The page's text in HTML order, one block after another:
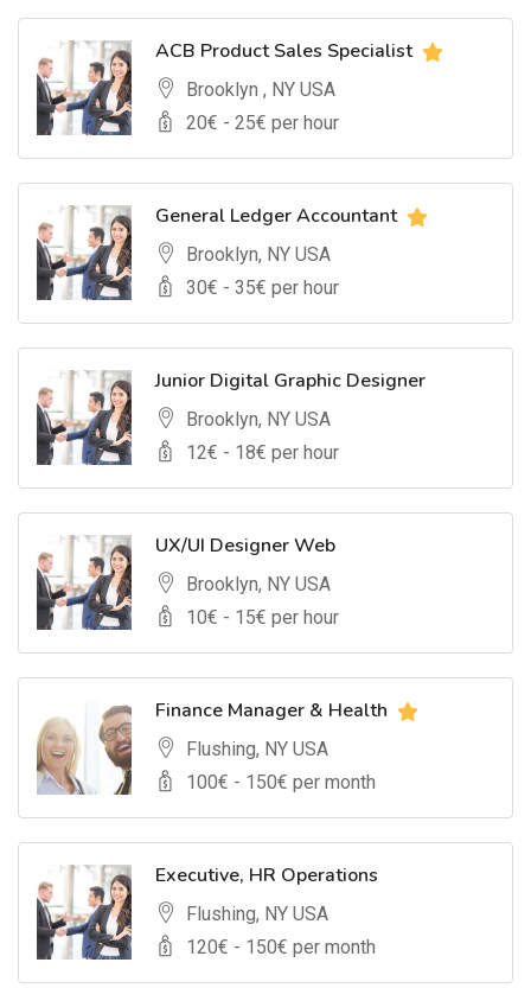
ACB Product Sales Specialist
Brooklyn , NY USA
20€ - 25€ per hour
General Ledger Accountant
Brooklyn, NY USA
30€ - 35€ per hour
Junior Digital Graphic Designer
Brooklyn, NY USA
12€ - 18€ per hour
UX/UI Designer Web
Brooklyn, NY USA
10€ - 15€ per hour
Finance Manager & Health
Flushing, NY USA
100€ - 150€ per month
Executive, HR Operations
Flushing, NY USA
120€ - 150€ per month